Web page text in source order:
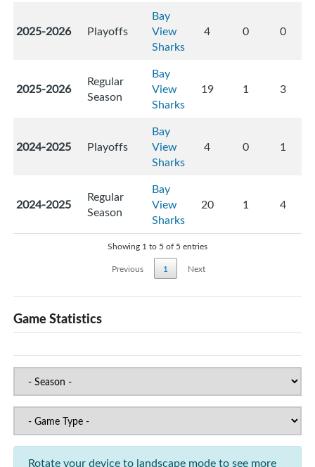
2025-2026 Playoffs
Bay
View
Sharks
4 0 0
2025-2026
Regular
Season
Bay
View
Sharks
19 1 3
2024-2025 Playoffs
Bay
View
Sharks
4 0 1
2024-2025
Regular
Season
Bay
View
Sharks
20 1 4
Showing 1 to 5 of 5 entries
Previous
1 Next
Game Statistics
Rotate your device to landscape mode to see more